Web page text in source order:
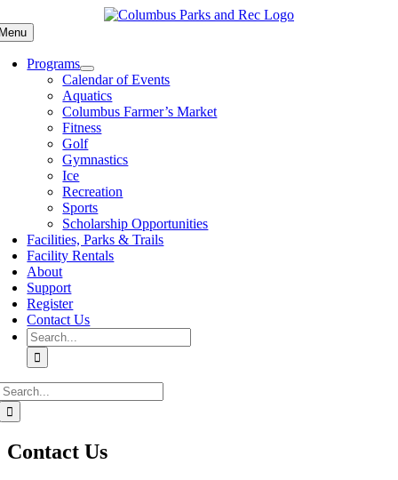
to
content
Programs
Calendar of Events
Aquatics
Columbus Farmer’s Market
Fitness
Golf
Gymnastics
Ice
Recreation
Sports
Scholarship Opportunities
Facilities, Parks & Trails
Facility Rentals
About
Support
Register
Contact Us
Search
for:
Contact Us